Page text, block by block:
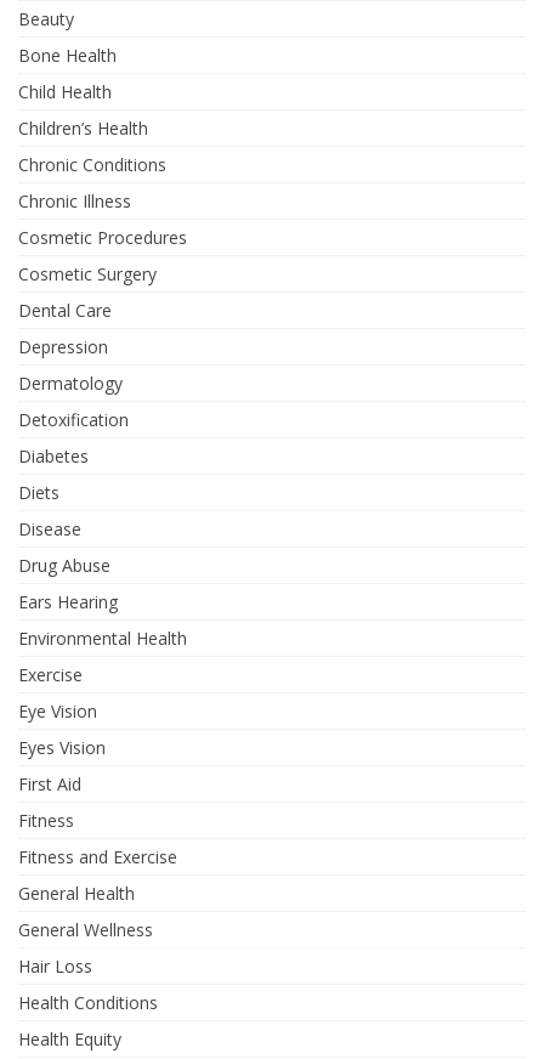
Beauty
Bone Health
Child Health
Children’s Health
Chronic Conditions
Chronic Illness
Cosmetic Procedures
Cosmetic Surgery
Dental Care
Depression
Dermatology
Detoxification
Diabetes
Diets
Disease
Drug Abuse
Ears Hearing
Environmental Health
Exercise
Eye Vision
Eyes Vision
First Aid
Fitness
Fitness and Exercise
General Health
General Wellness
Hair Loss
Health Conditions
Health Equity